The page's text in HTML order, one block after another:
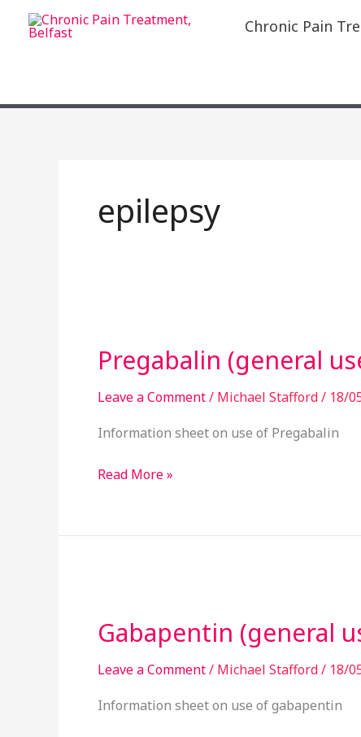
Chronic Pain
epilepsy
Pregabalin (general
Leave a Comment/ Michael Stafford/ 18/
Information sheet on use of Pregabalin
use)
Read More »
Gabapentin (general
Leave a Comment/ Michael Stafford/ 18/
Information sheet on use of gabapentin
use)